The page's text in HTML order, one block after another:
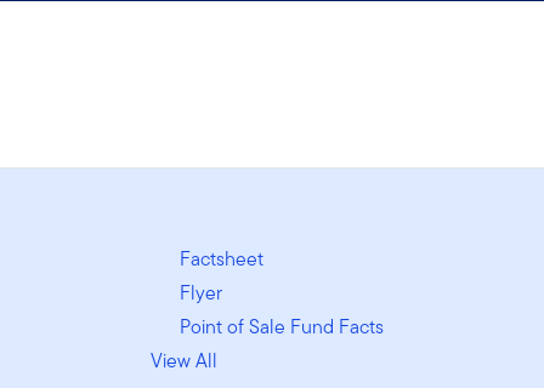
Factsheet
Flyer
Point of Sale Fund Facts
View All